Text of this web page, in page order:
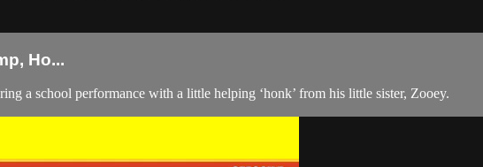
Ho...
a school performance with a little helping ‘honk’ from his little sister, Zooey.